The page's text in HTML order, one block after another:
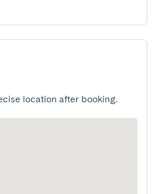
location after booking.